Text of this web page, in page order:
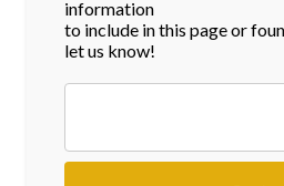
information
to include in this page or
let us know!